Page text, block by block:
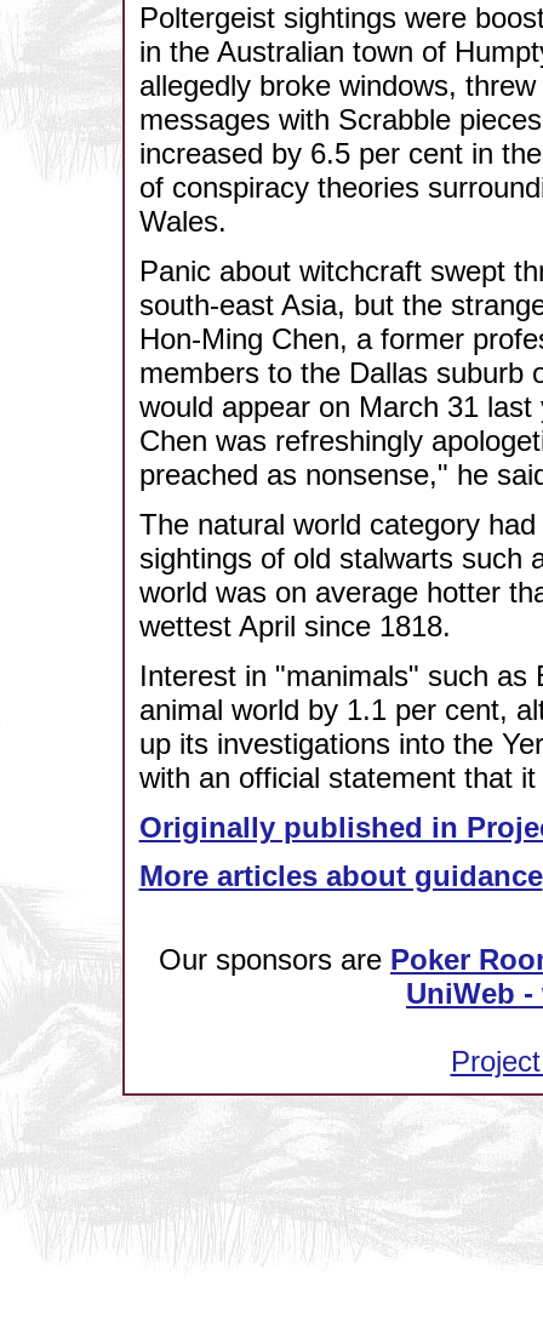
Poltergeist sightings were
in the Australian town of
allegedly broke windows,
messages with Scrabble
increased by 6.5 per cent in
of conspiracy theories
Wales.
Panic about witchcraft swept
south-east Asia, but the
Hon-Ming Chen, a former
members to the Dallas suburb
would appear on March 31
Chen was refreshingly
preached as nonsense," he
The natural world category
sightings of old stalwarts such
world was on average hotter
wettest April since 1818.
Interest in "manimals" such as
animal world by 1.1 per cent,
up its investigations into the
with an official statement that
Originally published in
More articles about guidance
Our sponsors are Poker
UniWeb